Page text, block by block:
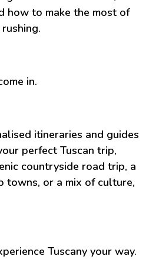
how to make the most of
in.
itineraries and guides
perfect Tuscan trip,
countryside road trip, a
towns, or a mix of culture,
Tuscany your way.